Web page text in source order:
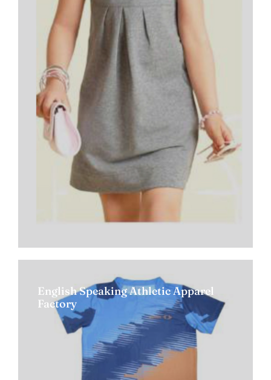
English Speaking Athletic Apparel
Factory